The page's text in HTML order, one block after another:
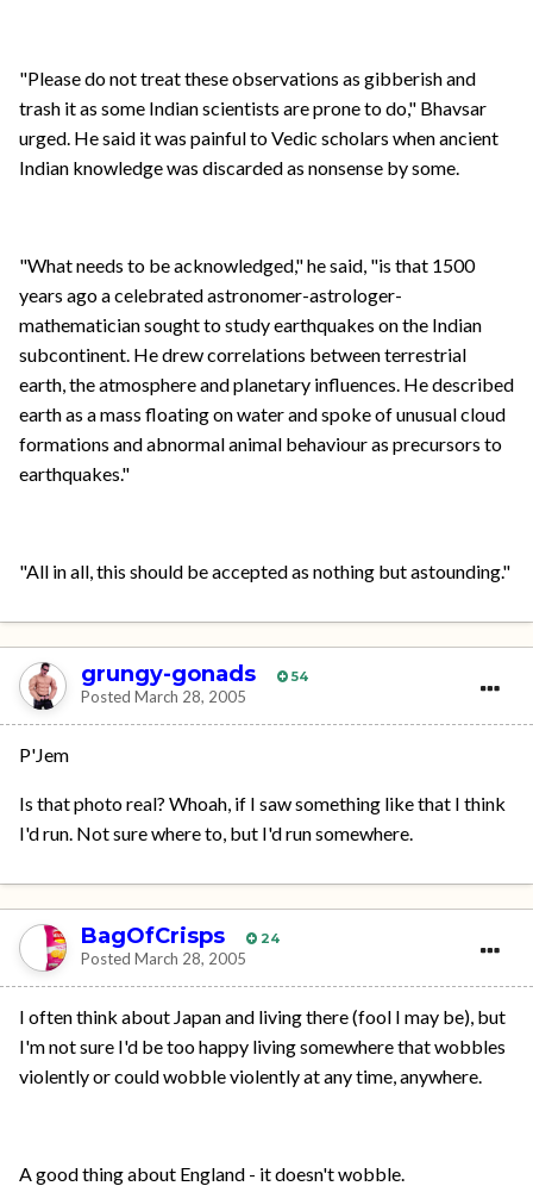
"Please do not treat these observations as gibberish and
trash it as some Indian scientists are prone to do," Bhavsar
urged. He said it was painful to Vedic scholars when ancient
Indian knowledge was discarded as nonsense by some.
"What needs to be acknowledged," he said, "is that 1500
years ago a celebrated astronomer-astrologer-
mathematician sought to study earthquakes on the Indian
subcontinent. He drew correlations between terrestrial
earth, the atmosphere and planetary influences. He described
earth as a mass floating on water and spoke of unusual cloud
formations and abnormal animal behaviour as precursors to
earthquakes."
"All in all, this should be accepted as nothing but astounding."
grungy-gonads 54
Posted March 28, 2005
P'Jem
Is that photo real? Whoah, if I saw something like that I think
I'd run. Not sure where to, but I'd run somewhere.
BagOfCrisps 24
Posted March 28, 2005
I often think about Japan and living there (fool I may be), but
I'm not sure I'd be too happy living somewhere that wobbles
violently or could wobble violently at any time, anywhere.
A good thing about England - it doesn't wobble.